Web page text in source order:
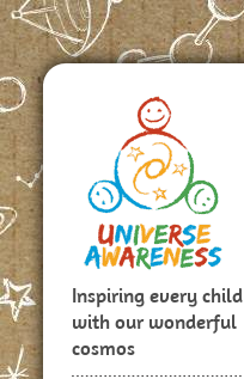
Inspiring every child
with our wonderful
cosmos